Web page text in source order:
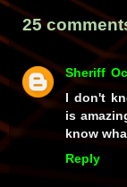
25
Sheriff
I don't
is
know
Reply